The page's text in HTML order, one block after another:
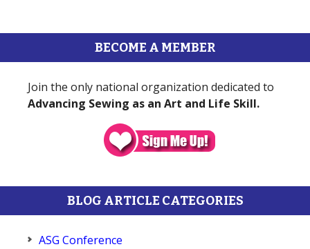
BECOME A MEMBER
Join the only national organization dedicated to
Advancing Sewing as an Art and Life Skill.
BLOG ARTICLE CATEGORIES
ASG Conference